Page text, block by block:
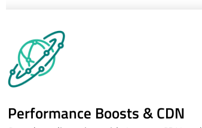
Performance Boosts & CDN